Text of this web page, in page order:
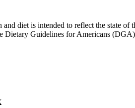
diet is intended to reflect the state of
Dietary Guidelines for Americans